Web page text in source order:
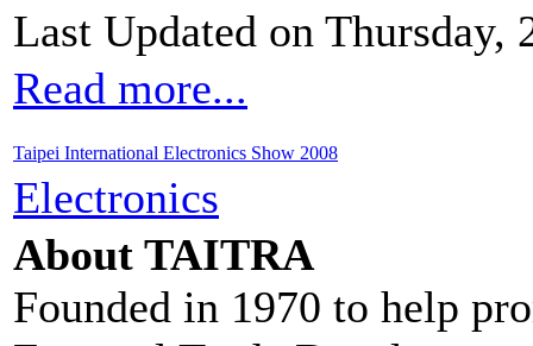
Last Updated on Thursday,
Read more...
Taipei International Electronics Show 2008
Electronics
About TAITRA
Founded in 1970 to help